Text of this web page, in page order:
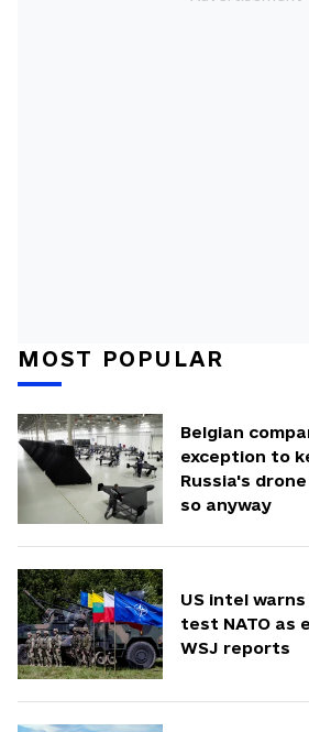
MOST POPULAR
Belgian
exception to
Russia's
so anyway
US intel
test NATO as
WSJ reports